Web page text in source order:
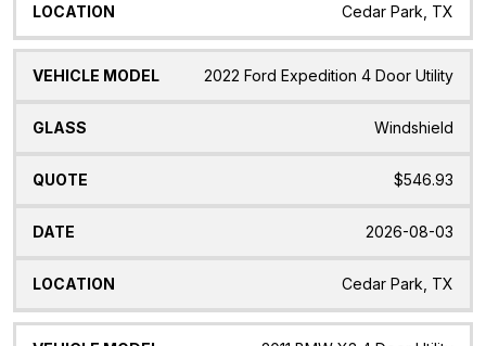
Cedar Park, TX
2022 Ford Expedition 4 Door Utility
Windshield
$546.93
2026-08-03
Cedar Park, TX